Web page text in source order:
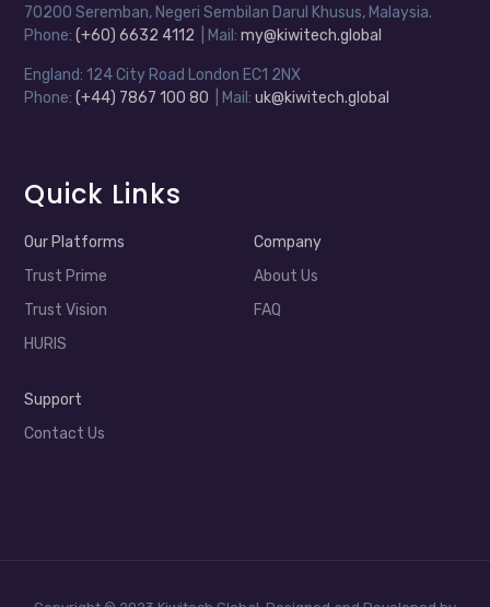
70200 Seremban, Negeri Sembilan Darul Khusus, Malaysia.
Phone:(+60) 6632 4112 | Mail:my@kiwitech.global
England: 124 City Road London EC1 2NX
Phone:(+44) 7867 100 80 | Mail:uk@kiwitech.global
Quick Links
Our Platforms
Trust Prime
Trust Vision
HURIS
Company
About Us
FAQ
Support
Contact Us